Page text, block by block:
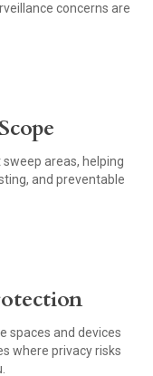
concerns are
areas, helping
and preventable
spaces and devices
where privacy risks